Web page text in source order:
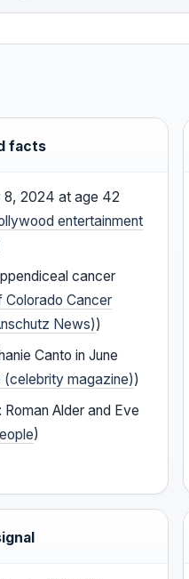
facts
8, 2024 at age 42
entertainment
cancer
Colorado Cancer
News))
Canto in June
(celebrity magazine))
Alder and Eve
)